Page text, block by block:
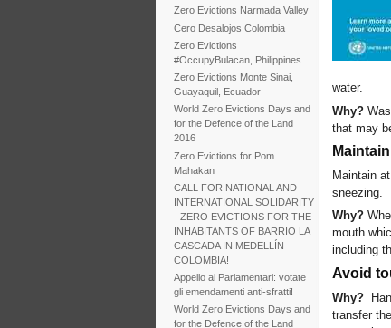
Zero Evictions Narmada Valley
Cero Desalojos Colombia
Zero Evictions
#OccupyBulacan, Philippines
Zero Evictions Monte Sinai,
Guayaquil, Ecuador
World Zero Evictions Days and
for the Defence of the Land
2016
Zero Evictions for Pom
Mahakan
CALL FOR NATIONAL AND
INTERNATIONAL SOLIDARITY
- ZERO EVICTIONS FOR THE
INHABITANTS OF BARRIO LA
CASCADA IN MEDELLÍN-
COLOMBIA!
Appello ai Parlamentari: votate
gli emendamenti anti-sfratti!
World Zero Evictions Days and
for the Defence of the Land
water.
Why?
that may
Maintain
sneezing.
Why?
mouth
including
Avoid
Why?
transfer